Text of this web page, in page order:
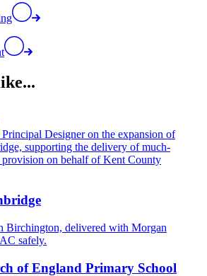
Designer on the expansion of
supporting the delivery of much-
on behalf of Kent County
Birchington, delivered with Morgan
safely.
of England Primary School